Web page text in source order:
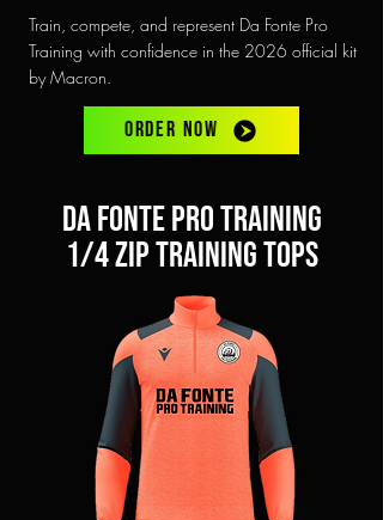
Train, compete, and represent Da Fonte Pro
Training with confidence in the 2026 official kit
by Macron.
ORDER NOW
Da Fonte pro training
1/4 zip training tops